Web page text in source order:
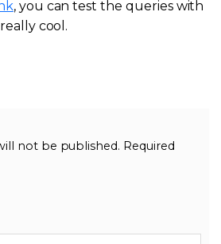
, you can test the queries with
cool.
not be published. Required